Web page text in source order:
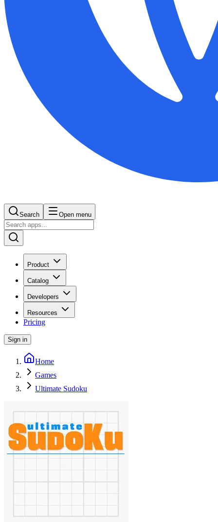
Search Open menu
Product
Catalog
Developers
Resources
Pricing
Sign in
Home
Games
Ultimate Sudoku